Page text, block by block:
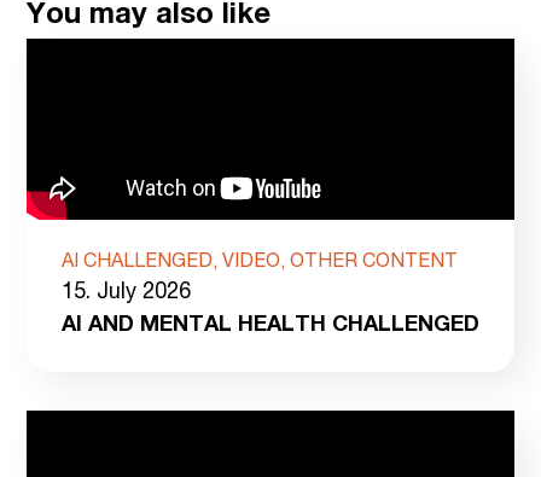
You may also like
AI CHALLENGED, VIDEO, OTHER CONTENT
15. July 2026
AI AND MENTAL HEALTH CHALLENGED